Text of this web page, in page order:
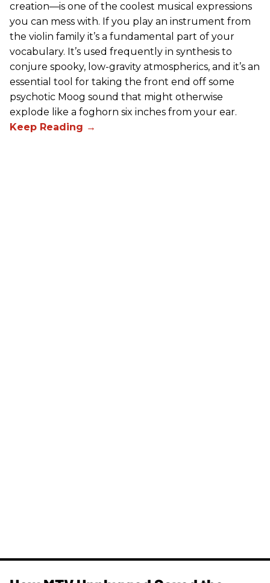
creation—is one of the coolest musical expressions
you can mess with. If you play an instrument from
the violin family it’s a fundamental part of your
vocabulary. It’s used frequently in synthesis to
conjure spooky, low-gravity atmospherics, and it’s an
essential tool for taking the front end off some
psychotic Moog sound that might otherwise
explode like a foghorn six inches from your ear.